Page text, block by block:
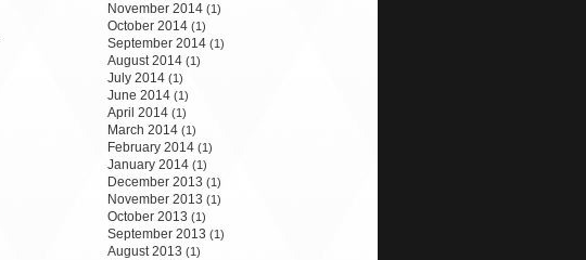
November 2014 (1)
October 2014 (1)
September 2014 (1)
August 2014 (1)
July 2014 (1)
June 2014 (1)
April 2014 (1)
March 2014 (1)
February 2014 (1)
January 2014 (1)
December 2013 (1)
November 2013 (1)
October 2013 (1)
September 2013 (1)
August 2013 (1)